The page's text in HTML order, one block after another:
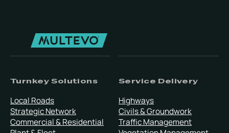
Turnkey Solutions
Local Roads
Strategic Network
Commercial & Residential
Service Delivery
Highways
Civils & Groundwork
Traffic Management